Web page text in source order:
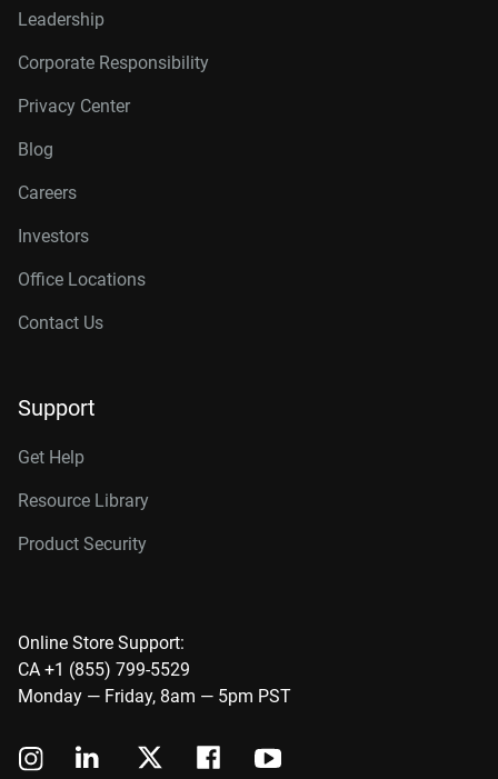
Leadership
Corporate Responsibility
Privacy Center
Blog
Careers
Investors
Office Locations
Contact Us
Support
Get Help
Resource Library
Product Security
Online Store Support:
CA +1 (855) 799-5529
Monday — Friday, 8am — 5pm PST